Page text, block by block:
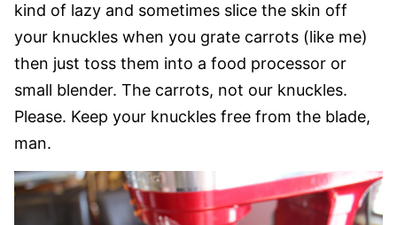
kind of lazy and sometimes slice the skin off
your knuckles when you grate carrots (like me)
then just toss them into a food processor or
small blender. The carrots, not our knuckles.
Please. Keep your knuckles free from the blade,
man.